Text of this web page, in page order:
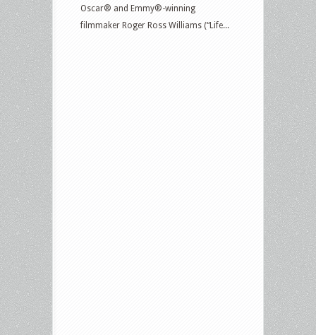
Oscar® and Emmy®-winning
filmmaker Roger Ross Williams (“Life...